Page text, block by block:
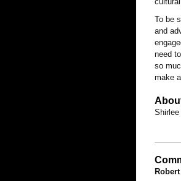
To be
and
need
so
make